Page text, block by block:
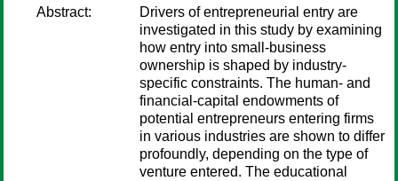
Abstract:
Drivers of entrepreneurial entry are
investigated in this study by examining
how entry into small-business
ownership is shaped by industry-
specific constraints. The human- and
financial-capital endowments of
potential entrepreneurs entering firms
in various industries are shown to differ
profoundly, depending on the type of
venture entered. The educational